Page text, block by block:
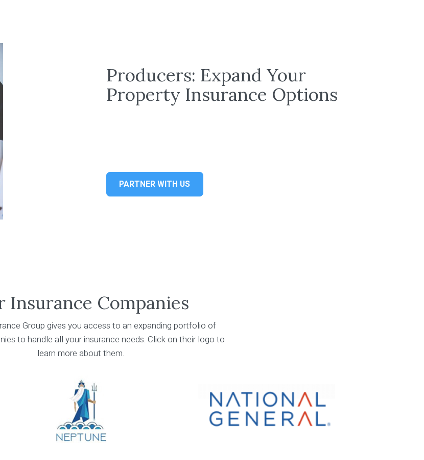
Producers: Expand Your
Property Insurance Options
PARTNER WITH US
Insurance Companies
Group gives you access to an expanding portfolio of
to handle all your insurance needs. Click on their logo to
learn more about them.